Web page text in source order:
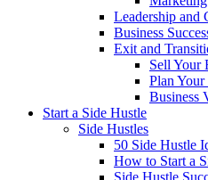
Leadership and
Business
Exit and
Sell Your
Plan
Business
Start a Side Hustle
Side Hustles
50 Side Hustle
How to Start a
Side Hustle